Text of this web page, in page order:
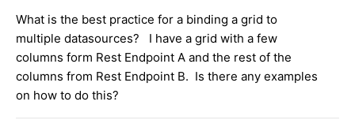
What is the best practice for a binding a grid to
multiple datasources? I have a grid with a few
columns form Rest Endpoint A and the rest of the
columns from Rest Endpoint B. Is there any examples
on how to do this?